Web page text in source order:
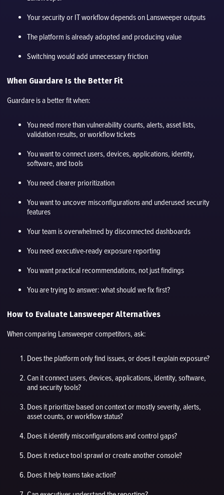
Your security or IT workflow depends on Lansweeper outputs
The platform is already adopted and producing value
Switching would add unnecessary friction
When Guardare Is the Better Fit
Guardare is a better fit when:
You need more than vulnerability counts, alerts, asset lists,
validation results, or workflow tickets
You want to connect users, devices, applications, identity,
software, and tools
You need clearer prioritization
You want to uncover misconfigurations and underused security
features
Your team is overwhelmed by disconnected dashboards
You need executive-ready exposure reporting
You want practical recommendations, not just findings
You are trying to answer: what should we fix first?
How to Evaluate Lansweeper Alternatives
When comparing Lansweeper competitors, ask:
Does the platform only find issues, or does it explain exposure?
Can it connect users, devices, applications, identity, software,
and security tools?
Does it prioritize based on context or mostly severity, alerts,
asset counts, or workflow status?
Does it identify misconfigurations and control gaps?
Does it reduce tool sprawl or create another console?
Does it help teams take action?